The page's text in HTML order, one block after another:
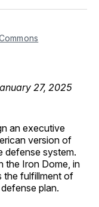
27, 2025
an executive
version of
defense system.
the Iron Dome, in
the fulfillment of
plan.